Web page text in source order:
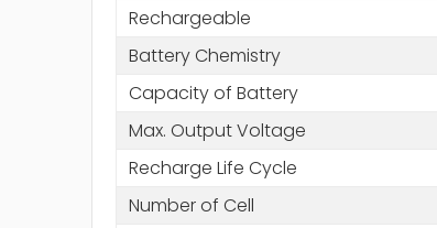
Rechargeable
Battery Chemistry
Capacity of Battery
Max. Output Voltage
Recharge Life Cycle
Number of Cell